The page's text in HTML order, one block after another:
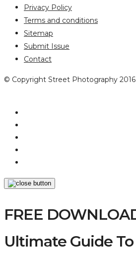
Privacy Policy
Terms and conditions
Sitemap
Submit Issue
Contact
© Copyright Street Photography
FREE
Ultimate Guide